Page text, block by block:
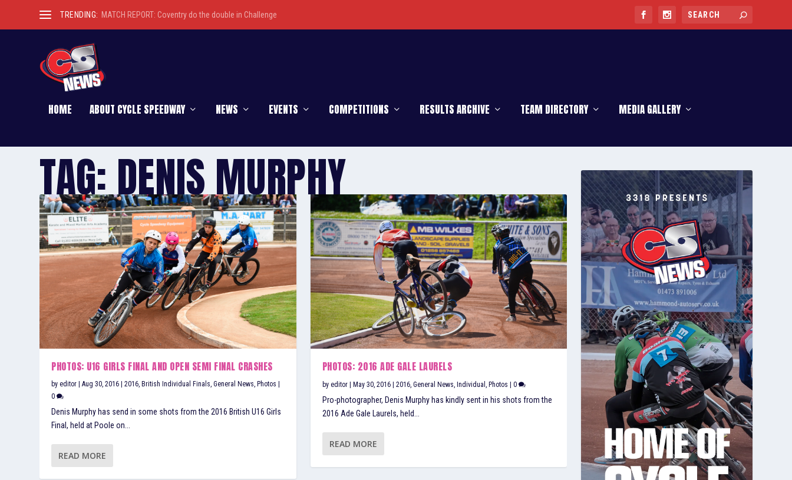
TRENDING: MATCH REPORT: Coventry do the double in Challenge
HOME ABOUT CYCLE SPEEDWAY NEWS EVENTS COMPETITIONS RESULTS ARCHIVE TEAM DIRECTORY MEDIA GALLERY
TAG:DENIS MURPHY
PHOTOS: U16 GIRLS FINAL AND OPEN SEMI FINAL CRASHES
byeditor |Aug 30, 2016 |2016 ,British Individual Finals ,General News ,Photos |
0
Denis Murphy has send in some shots from the 2016 British U16 Girls
Final, held at Poole on...
READ MORE
PHOTOS: 2016 ADE GALE LAURELS
by editor| May 30, 2016| 2016, General News Individual Photos | 0
Pro-photographer, Denis Murphy has kindly sent in his shots from the
2016 Ade Gale Laurels, held...
READ MORE